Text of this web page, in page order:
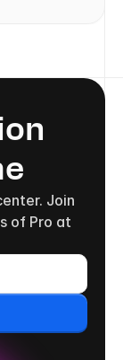
Join
of Pro at